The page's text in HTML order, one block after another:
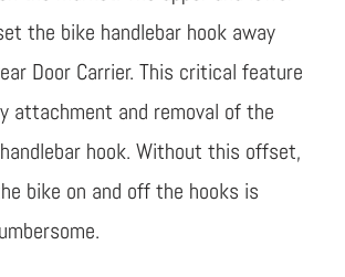
the bike handlebar hook away
Door Carrier. This critical feature
attachment and removal of the
hook. Without this offset,
bike on and off the hooks is